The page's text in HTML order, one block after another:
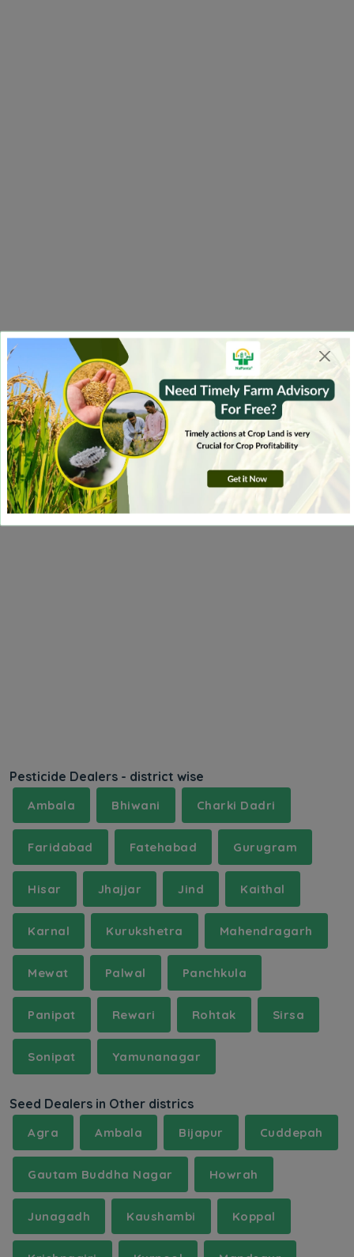
Pesticide Dealers - district wise
Ambala Bhiwani Charki Dadri
Faridabad Fatehabad Gurugram
Hisar Jhajjar Jind Kaithal
Karnal Kurukshetra Mahendragarh
Mewat Palwal Panchkula
Panipat Rewari Rohtak Sirsa
Sonipat Yamunanagar
Seed Dealers in Other districs
Agra Ambala Bijapur Cuddepah
Gautam Buddha Nagar Howrah
Junagadh Kaushambi Koppal